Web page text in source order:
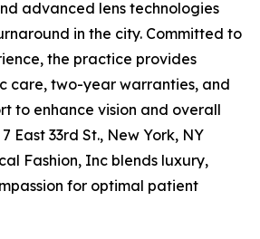
advanced lens technologies
in the city. Committed to
the practice provides
care, two-year warranties, and
to enhance vision and overall
East 33rd St., New York, NY
Fashion, Inc blends luxury,
for optimal patient